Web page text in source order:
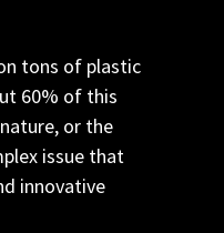
tons of plastic
60% of this
or the
issue that
innovative